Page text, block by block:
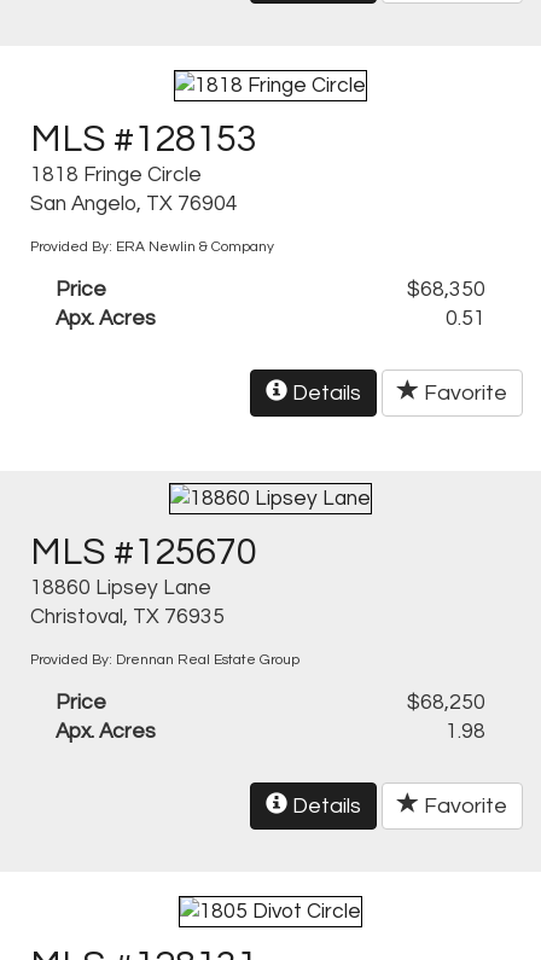
MLS #128153
1818 Fringe Circle
San Angelo, TX 76904
Provided By: ERA Newlin & Company
Price
$68,350
Apx. Acres
0.51
Details Favorite
MLS #125670
18860 Lipsey Lane
Christoval, TX 76935
Provided By: Drennan Real Estate Group
Price
$68,250
Apx. Acres
1.98
Details Favorite